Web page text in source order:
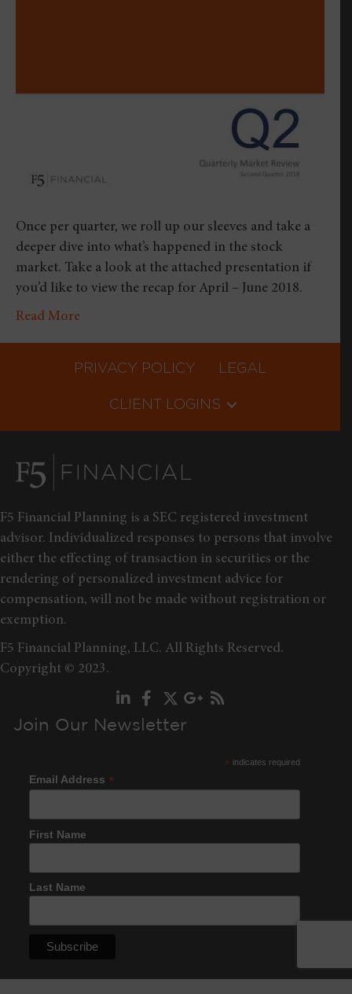
Once per quarter, we roll up our sleeves and take a
deeper dive into what’s happened in the stock
market. Take a look at the attached presentation if
you’d like to view the recap for April – June 2018.
Read More
PRIVACY POLICY LEGAL
CLIENT LOGINS
F5 Financial Planning is a SEC registered investment
advisor. Individualized responses to persons that involve
either the effecting of transaction in securities or the
rendering of personalized investment advice for
compensation, will not be made without registration or
exemption.
F5 Financial Planning, LLC. All Rights Reserved.
Copyright © 2023.
Join Our Newsletter
* indicates required
Email Address *
First Name
Last Name